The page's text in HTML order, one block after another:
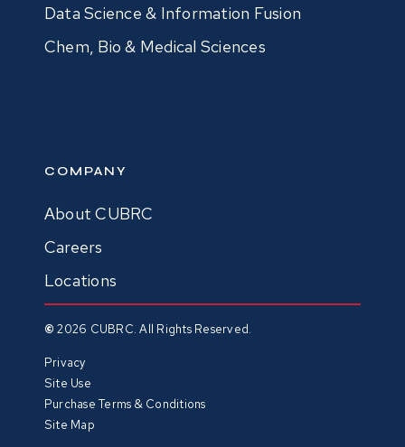
Data Science & Information Fusion
Chem, Bio & Medical Sciences
COMPANY
About CUBRC
Careers
Locations
©2026 CUBRC. All Rights Reserved.
Privacy
Site Use
Purchase Terms & Conditions
Site Map